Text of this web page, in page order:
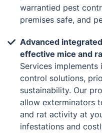
warrantied pest
premises safe, and
Advanced
effective mice and
Services
control solutions,
sustainability. Our
allow exterminators
and rat activity at
infestations and